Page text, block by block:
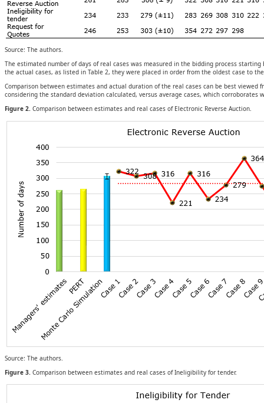
Source: The authors.
The estimated number of days of real cases was measured in the bidding process
the actual cases, as listed in Table 2, they were placed in order from the oldest case to
Comparison between estimates and actual duration of the real cases can be best
considering the standard deviation calculated, versus average cases, which
Figure 2. Comparison between estimates and real cases of Electronic Reverse Auction.
Source: The authors.
Figure 3. Comparison between estimates and real cases of Ineligibility for tender.